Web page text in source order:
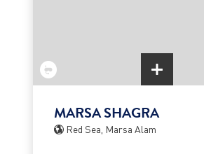
MARSA SHAGRA
Red Sea, Marsa Alam